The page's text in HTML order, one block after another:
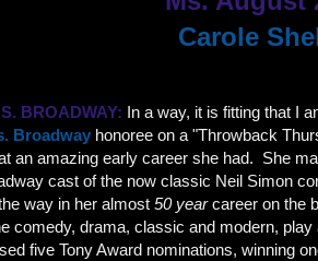
Carole
BROADWAY: In a way, it is fitting that I
Broadway honoree on a "Throwback
an amazing early career she had. She
cast of the now classic Neil Simon
way in her almost 50 yearcareer on the
comedy, drama, classic and modern, play
five Tony Award nominations, winning